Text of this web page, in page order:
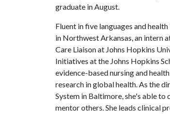
graduate in August.
Fluent in five languages and
in Northwest Arkansas, an intern
Care Liaison at Johns Hopkins
Initiatives at the Johns Hopkins
evidence-based nursing and
research in global health. As the
System in Baltimore, she's able
mentor others. She leads clinical